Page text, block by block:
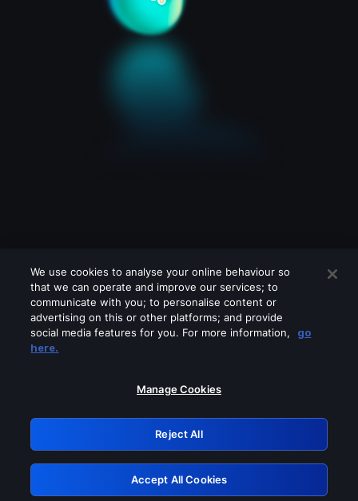
Please turn off any of these services
GRN: 0.8f1c2117.1786171022.62b50ac3
Retry
We use cookies to analyse your online behaviour so
that we can operate and improve our services; to
communicate with you; to personalise content or
advertising on this or other platforms; and provide
social media features for you. For more information,
go
here.
Manage Cookies
Reject All
Accept All Cookies